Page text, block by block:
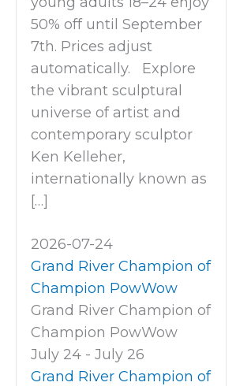
50% off until September
7th. Prices adjust
automatically. Explore
the vibrant sculptural
universe of artist and
contemporary sculptor
Ken Kelleher,
internationally known as
[…]
2026-07-24
Grand River Champion of
Champion PowWow
Grand River Champion of
Champion PowWow
July 24 - July 26
Grand River Champion of